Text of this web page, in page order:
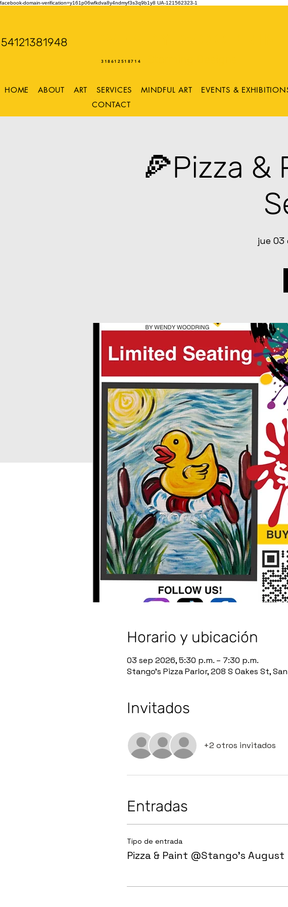
facebook-domain-verification=y161p06wfkdva8y4ndmyf3s3q9b1y8 UA-121562323-1
54121381948
318612518714
HOME ABOUT ART SERVICES MINDFUL ART EVENTS &
CONTACT
🍕Pizza &
jue 03
Horario y ubicación
03 sep 2026, 5:30 p.m. – 7:30 p.m.
Stango’s Pizza Parlor, 208 S Oakes St,
Invitados
+2 otros invitados
Entradas
Tipo de entrada
Pizza & Paint @Stango's August